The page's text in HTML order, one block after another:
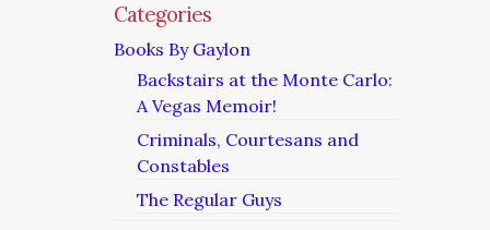
Categories
Books By Gaylon
Backstairs at the Monte Carlo:
A Vegas Memoir!
Criminals, Courtesans and
Constables
The Regular Guys